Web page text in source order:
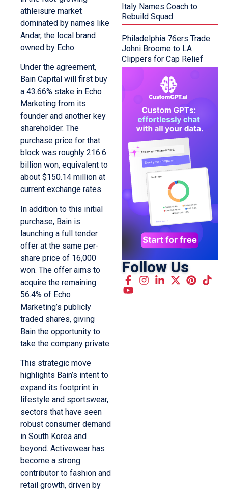
athleisure market
dominated by names like
Andar, the local brand
owned by Echo.
Under the agreement,
Bain Capital will first buy
a 43.66% stake in Echo
Marketing from its
founder and another key
shareholder. The
purchase price for that
block was roughly 216.6
billion won, equivalent to
about $150.14 million at
current exchange rates.
In addition to this initial
purchase, Bain is
launching a full tender
offer at the same per-
share price of 16,000
won. The offer aims to
acquire the remaining
56.4% of Echo
Marketing’s publicly
traded shares, giving
Bain the opportunity to
take the company private.
This strategic move
highlights Bain’s intent to
expand its footprint in
lifestyle and sportswear,
sectors that have seen
robust consumer demand
in South Korea and
beyond. Activewear has
become a strong
contributor to fashion and
retail growth, driven by
Italy Names Coach to
Rebuild Squad
Philadelphia 76ers Trade
Johni Broome to LA
Clippers for Cap Relief
Follow Us